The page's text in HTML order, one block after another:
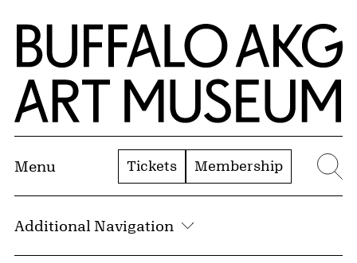
Skip to Main Content
Home | Buffalo AKG Art Museum
Menu Tickets Membership
Additional Navigation